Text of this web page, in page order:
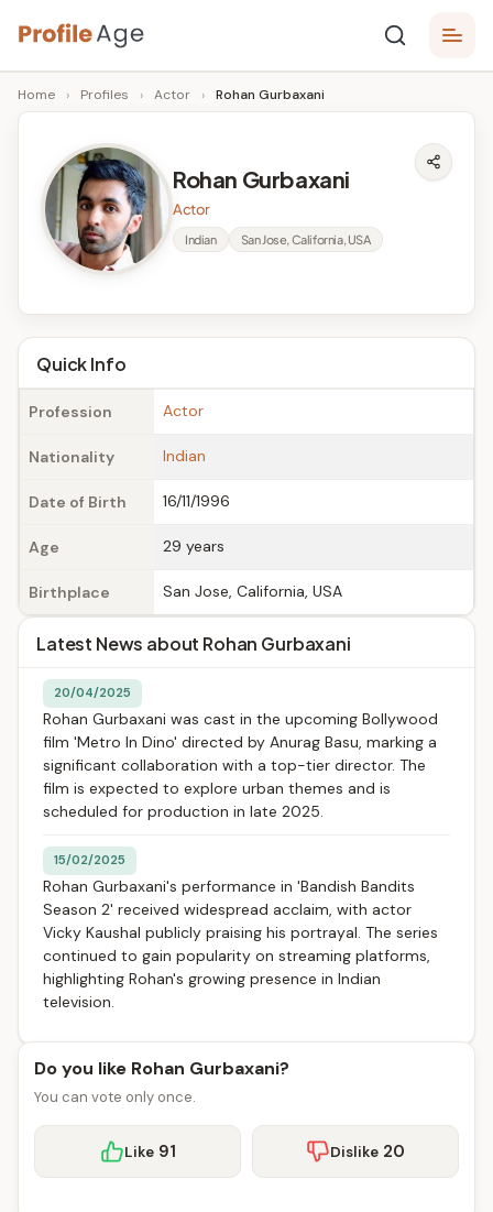
Skip
to
content
P
r
A
g
e
Age,
Wiki,
Bio
Facts
Home › Profiles › Actor › Rohan Gurbaxani
Rohan Gurbaxani
Actor
Indian San Jose, California, USA
Quick Info
Profession Actor
Nationality Indian
Date of Birth 16/11/1996
Age 29 years
Birthplace San Jose, California, USA
Latest News about Rohan Gurbaxani
20/04/2025
Rohan Gurbaxani was cast in the upcoming Bollywood
film 'Metro In Dino' directed by Anurag Basu, marking a
significant collaboration with a top-tier director. The
film is expected to explore urban themes and is
scheduled for production in late 2025.
15/02/2025
Rohan Gurbaxani's performance in 'Bandish Bandits
Season 2' received widespread acclaim, with actor
Vicky Kaushal publicly praising his portrayal. The series
continued to gain popularity on streaming platforms,
highlighting Rohan's growing presence in Indian
television.
Do you like Rohan Gurbaxani?
You can vote only once.
Like 91 Dislike 20